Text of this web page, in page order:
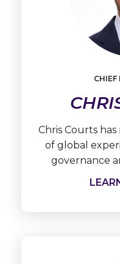
CHIEF
Chris Courts
of global
governance